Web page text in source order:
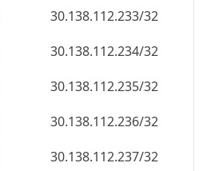
30.138.112.239/32
30.138.112.240/32
30.138.112.241/32
30.138.112.242/32
30.138.112.243/32